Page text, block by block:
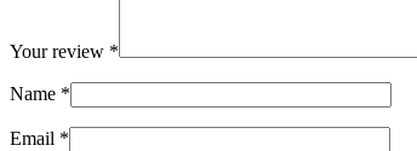
Your review *
Name *
Email *